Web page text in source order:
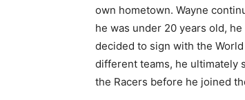
own hometown. Wayne
he was under 20 years old,
decided to sign with the
different teams, he ultimately
the Racers before he joined